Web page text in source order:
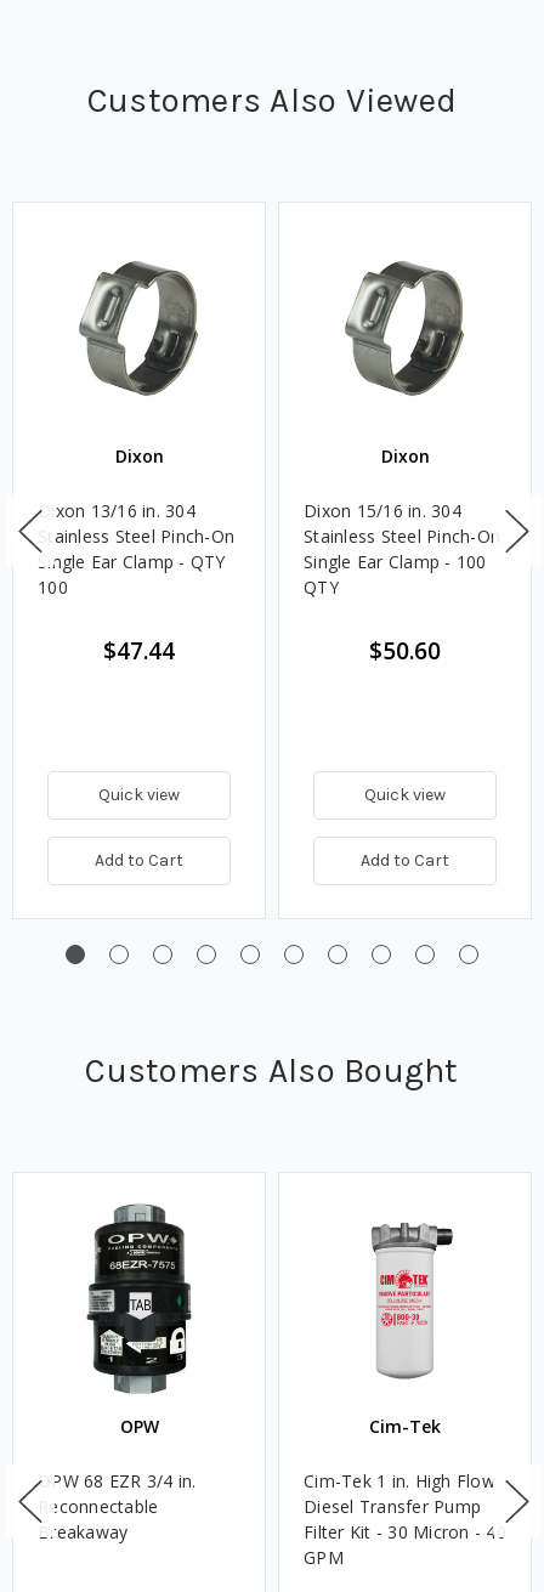
Customers Also Viewed
Dixon
Dixon 13/16 in. 304
Stainless Steel Pinch-On
Single Ear Clamp - QTY
100
$47.44
Quick view
Add to Cart
Dixon
Dixon 15/16 in. 304
Stainless Steel Pinch-On
Single Ear Clamp - 100
QTY
$50.60
Quick view
Add to Cart
Customers Also Bought
OPW
OPW 68 EZR 3/4 in.
Reconnectable
Breakaway
Cim-Tek
Cim-Tek 1 in. High Flow
Diesel Transfer Pump
Filter Kit - 30 Micron - 40
GPM